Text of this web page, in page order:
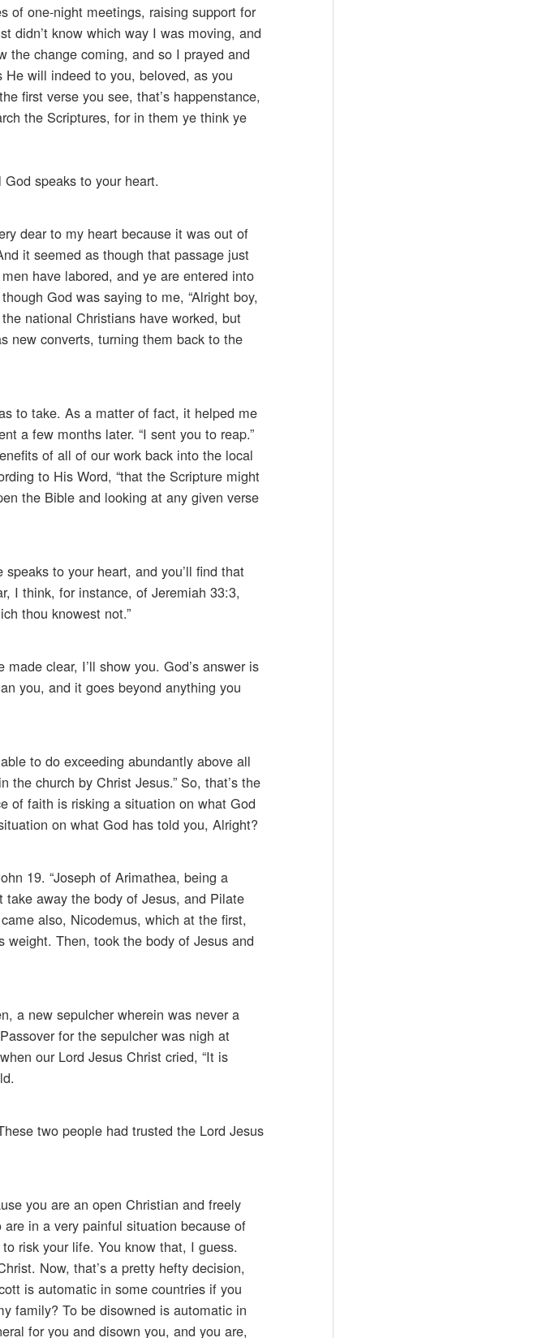
of one-night meetings, raising support for
didn’t know which way I was moving, and
the change coming, and so I prayed and
will indeed to you, beloved, as you
first verse you see, that’s happenstance,
the Scriptures, for in them ye think ye
speaks to your heart.
dear to my heart because it was out of
it seemed as though that passage just
have labored, and ye are entered into
God was saying to me, “Alright boy,
national Christians have worked, but
new converts, turning them back to the
to take. As a matter of fact, it helped me
a few months later. “I sent you to reap.”
of all of our work back into the local
to His Word, “that the Scripture might
the Bible and looking at any given verse
to your heart, and you’ll find that
I think, for instance, of Jeremiah 33:3,
thou knowest not.”
clear, I’ll show you. God’s answer is
you, and it goes beyond anything you
to do exceeding abundantly above all
church by Christ Jesus.” So, that’s the
of faith is risking a situation on what God
on what God has told you, Alright?
19. “Joseph of Arimathea, being a
away the body of Jesus, and Pilate
also, Nicodemus, which at the first,
Then, took the body of Jesus and
a new sepulcher wherein was never a
for the sepulcher was nigh at
our Lord Jesus Christ cried, “It is
two people had trusted the Lord Jesus
you are an open Christian and freely
in a very painful situation because of
risk your life. You know that, I guess.
Now, that’s a pretty hefty decision,
is automatic in some countries if you
family? To be disowned is automatic in
for you and disown you, and you are,